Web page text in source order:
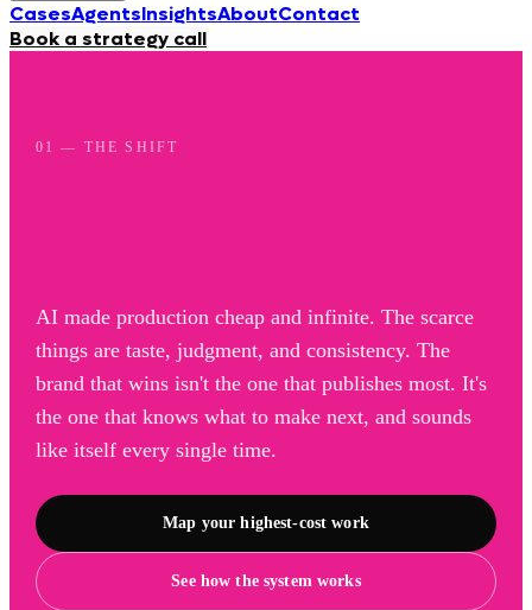
CasesAgentsInsightsAboutContact
Book a strategy call
01 — THE SHIFT
AI made production cheap and infinite. The scarce
things are taste, judgment, and consistency. The
brand that wins isn't the one that publishes most. It's
the one that knows what to make next, and sounds
like itself every single time.
Map your highest-cost work
See how the system works